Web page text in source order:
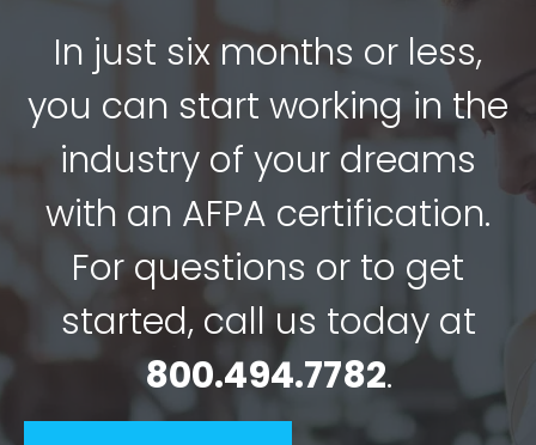
In just six months or less,
you can start working in the
industry of your dreams
with an AFPA certification.
For questions or to get
started, call us today at
800.494.7782.